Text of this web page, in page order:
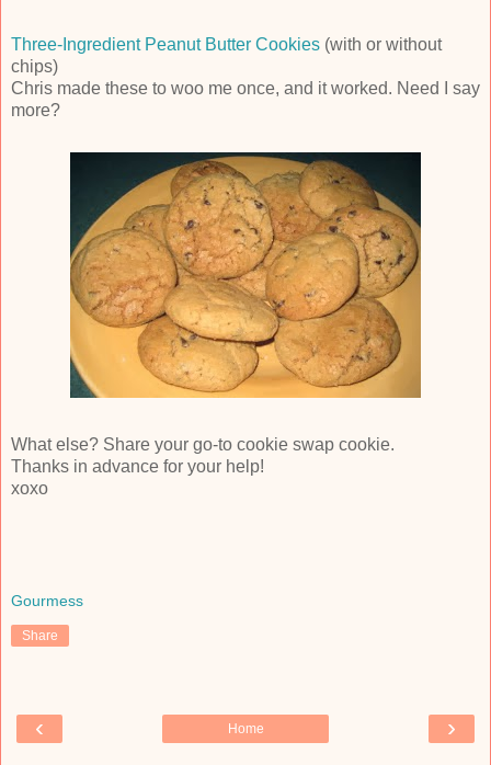
Three-Ingredient Peanut Butter Cookies (with or without
chips)
Chris made these to woo me once, and it worked. Need I say
more?
What else? Share your go-to cookie swap cookie.
Thanks in advance for your help!
xoxo
Gourmess
Share
‹ ›
Home